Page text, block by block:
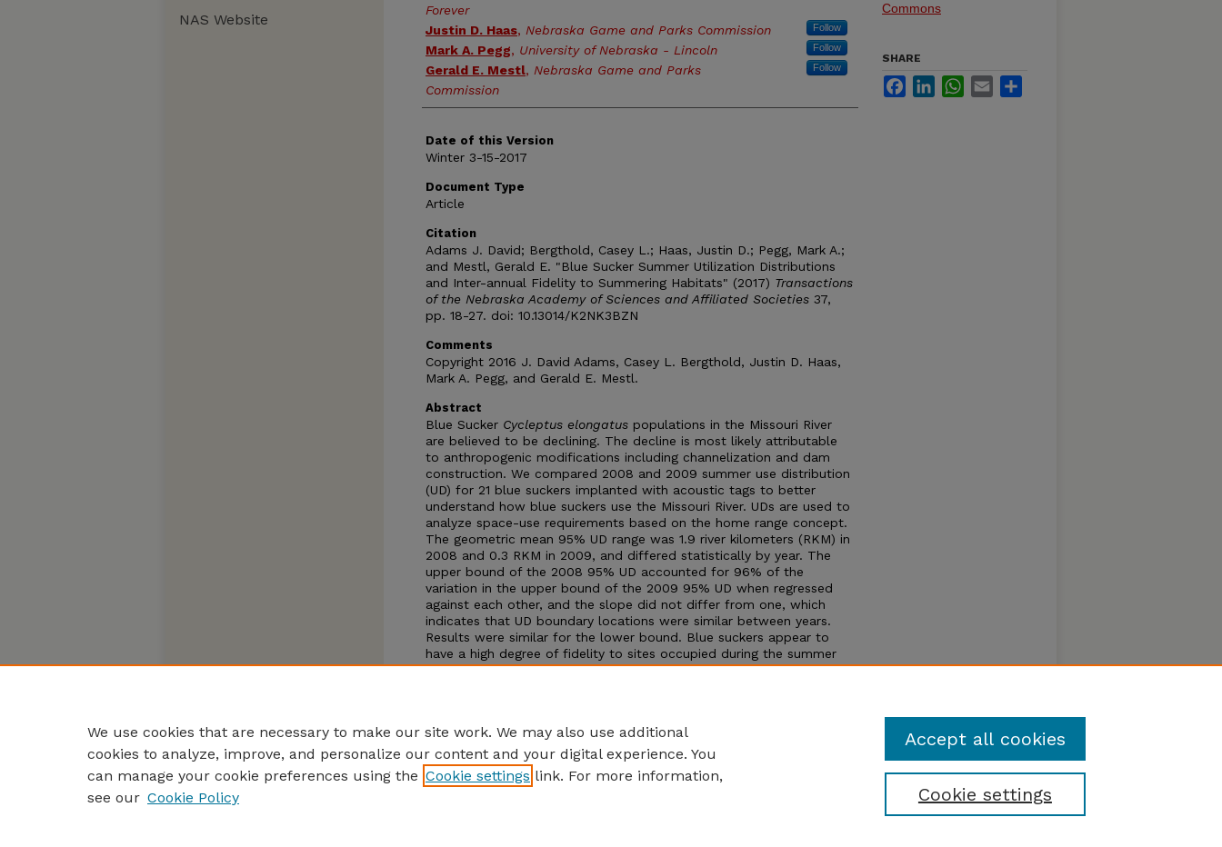
Forever
Justin D. Haas, Nebraska Game and Parks Commission Follow
Mark A. Pegg, University of Nebraska - Lincoln Follow
Gerald E. Mestl, Nebraska Game and Parks
Commission
Follow
Date of this Version
Winter 3-15-2017
Document Type
Article
Citation
Adams J. David; Bergthold, Casey L.; Haas, Justin D.; Pegg, Mark A.;
and Mestl, Gerald E. "Blue Sucker Summer Utilization Distributions
and Inter-annual Fidelity to Summering Habitats" (2017) Transactions
of the Nebraska Academy of Sciences and Affiliated Societies 37,
pp. 18-27. doi: 10.13014/K2NK3BZN
Comments
Copyright 2016 J. David Adams, Casey L. Bergthold, Justin D. Haas,
Mark A. Pegg, and Gerald E. Mestl.
Abstract
Blue Sucker Cycleptus elongatus populations in the Missouri River
are believed to be declining. The decline is most likely attributable
to anthropogenic modifications including channelization and dam
construction. We compared 2008 and 2009 summer use distribution
(UD) for 21 blue suckers implanted with acoustic tags to better
understand how blue suckers use the Missouri River. UDs are used to
analyze space-use requirements based on the home range concept.
The geometric mean 95% UD range was 1.9 river kilometers (RKM) in
2008 and 0.3 RKM in 2009, and differed statistically by year. The
upper bound of the 2008 95% UD accounted for 96% of the
variation in the upper bound of the 2009 95% UD when regressed
against each other, and the slope did not differ from one, which
indicates that UD boundary locations were similar between years.
Results were similar for the lower bound. Blue suckers appear to
have a high degree of fidelity to sites occupied during the summer
even though they undertake substantial (>20 RKM) seasonal
Commons
SHARE
FacebookLinkedInWhatsApp
Email
NAS Website
We use cookies that are necessary to make our site work. We may also use additional
cookies to analyze, improve, and personalize our content and your digital experience. You
can manage your cookie preferences using the Cookie settings link. For more information,
see our Cookie Policy Cookie settings
Accept all cookies